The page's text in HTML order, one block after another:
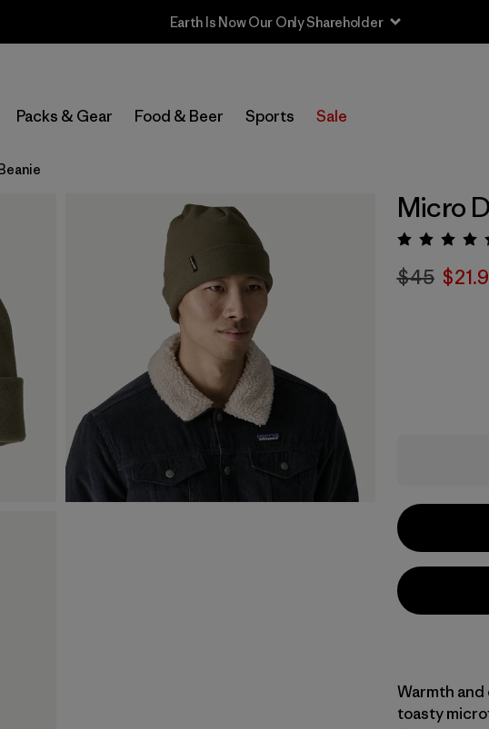
Earth Is Now Our Only Shareholder
Packs & Gear Food & Beer Sports Sale
Micro
$45
Warmth
toasty